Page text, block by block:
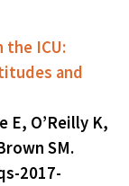
the ICU:
and
E, O’Reilly K,
SM.
2017-